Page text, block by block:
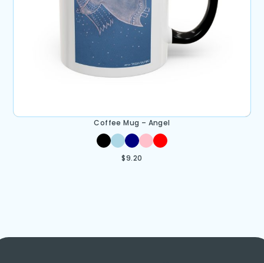
Coffee Mug – Angel
$9.20